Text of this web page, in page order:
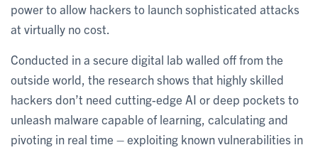
power to allow hackers to launch sophisticated attacks
at virtually no cost.
Conducted in a secure digital lab walled off from the
outside world, the research shows that highly skilled
hackers don’t need cutting-edge AI or deep pockets to
unleash malware capable of learning, calculating and
pivoting in real time – exploiting known vulnerabilities in